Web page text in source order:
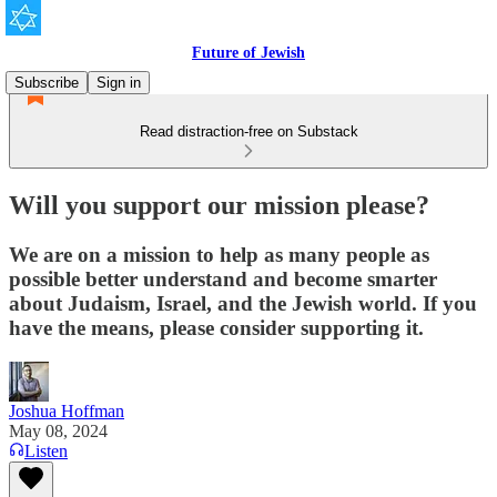
Future of Jewish
Subscribe
Sign in
Read distraction-free on Substack
Will you support our mission please?
We are on a mission to help as many people as
possible better understand and become smarter
about Judaism, Israel, and the Jewish world. If you
have the means, please consider supporting it.
Joshua Hoffman
May 08, 2024
Listen